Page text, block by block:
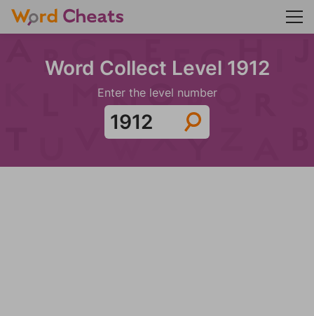
Word Collect Level 1912
Enter the level number